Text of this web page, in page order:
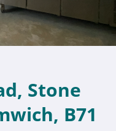
Stone
B71